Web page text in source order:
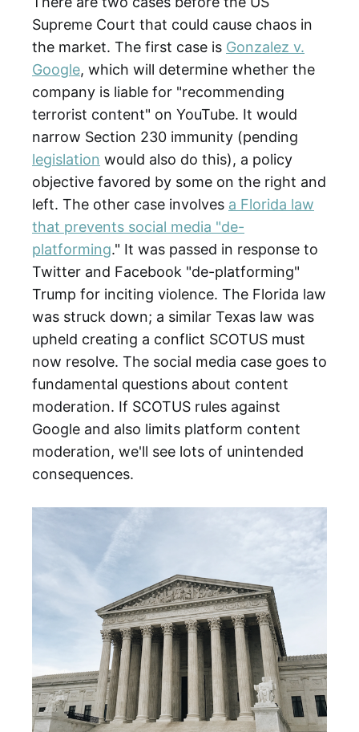
Supreme Court that could cause chaos in
the market. The first case is Gonzalez v.
Google, which will determine whether the
company is liable for "recommending
terrorist content" on YouTube. It would
narrow Section 230 immunity (pending
legislation would also do this), a policy
objective favored by some on the right and
left. The other case involves a Florida law
that prevents social media "de-
platforming." It was passed in response to
Twitter and Facebook "de-platforming"
Trump for inciting violence. The Florida law
was struck down; a similar Texas law was
upheld creating a conflict SCOTUS must
now resolve. The social media case goes to
fundamental questions about content
moderation. If SCOTUS rules against
Google and also limits platform content
moderation, we'll see lots of unintended
consequences.